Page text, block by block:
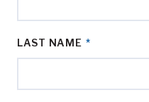
LAST NAME *